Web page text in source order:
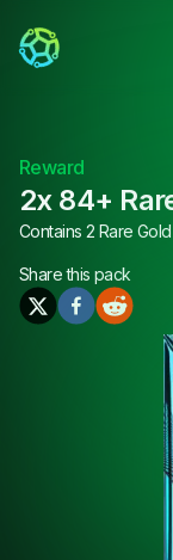
Reward
2x 84+
Contains 2 Rare
Share this pack